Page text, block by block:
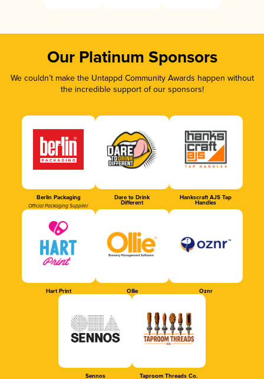
Our Platinum Sponsors
We couldn’t make the Untappd Community Awards happen without
the incredible support of our sponsors!
Berlin Packaging
Official Packaging Supplier
Dare to Drink
Different
Hankscraft AJS Tap
Handles
Hart Print Ollie Oznr
Sennos Taproom Threads Co.